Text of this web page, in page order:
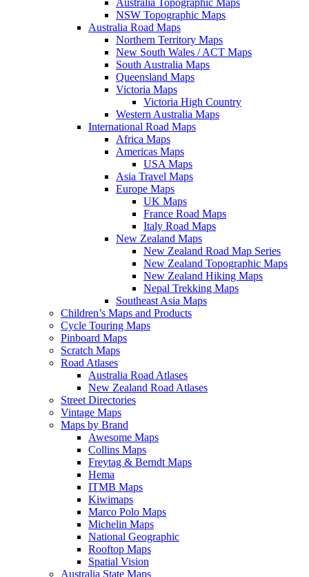
Australia Topographic Maps
NSW Topographic Maps
Australia Road Maps
Northern Territory Maps
New South Wales / ACT Maps
South Australia Maps
Queensland Maps
Victoria Maps
Victoria High Country
Western Australia Maps
International Road Maps
Africa Maps
Americas Maps
USA Maps
Asia Travel Maps
Europe Maps
UK Maps
France Road Maps
Italy Road Maps
New Zealand Maps
New Zealand Road Map Series
New Zealand Topographic Maps
New Zealand Hiking Maps
Nepal Trekking Maps
Southeast Asia Maps
Children’s Maps and Products
Cycle Touring Maps
Pinboard Maps
Scratch Maps
Road Atlases
Australia Road Atlases
New Zealand Road Atlases
Street Directories
Vintage Maps
Maps by Brand
Awesome Maps
Collins Maps
Freytag & Berndt Maps
Hema
ITMB Maps
Kiwimaps
Marco Polo Maps
Michelin Maps
National Geographic
Rooftop Maps
Spatial Vision
Australia State Maps